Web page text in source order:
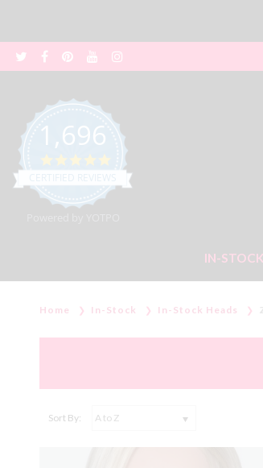
1,696
4.8 star rating
IN-
Home In-Stock In-Stock Heads
Sort By: